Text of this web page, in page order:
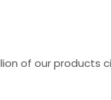
of our products